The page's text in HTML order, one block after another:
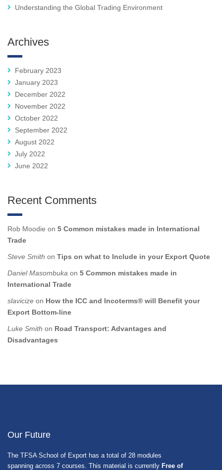
Understanding the Global Trading Environment
Archives
February 2023
January 2023
December 2022
November 2022
October 2022
September 2022
August 2022
July 2022
June 2022
Recent Comments
Rob Moodie on 5 Common mistakes made in International
Trade
Steve Smith on Tips on what to Include in your Export Quote
Daniel Masombuka on 5 Common mistakes made in
International Trade
slavicize on How the ICC and Incoterms® will Benefit your
Export Bottom-line
Luke Smith on Road Transport: Advantages and
Disadvantages
Our Future
The TFSA School of Export has a total of 28 modules
spanning across 7 courses. This material is currently Free of